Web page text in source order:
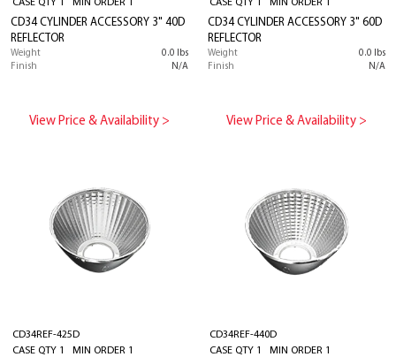
CASE QTY 1 MIN ORDER 1
CD34 CYLINDER ACCESSORY 3" 40D
REFLECTOR
Weight
0.0 lbs
Finish
N/A
View Price & Availability >
CASE QTY 1 MIN ORDER 1
CD34 CYLINDER ACCESSORY 3" 60D
REFLECTOR
Weight
0.0 lbs
Finish
N/A
View Price & Availability >
CD34REF-425D
CASE QTY 1 MIN ORDER 1
CD34REF-440D
CASE QTY 1 MIN ORDER 1